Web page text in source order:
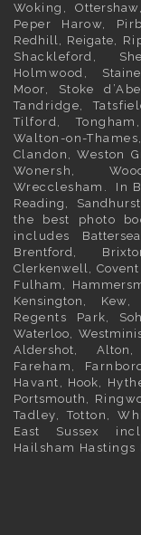
Woking, Ottershaw
Peper Harow,
Redhill
Reigate ,
Shackleford,
Holmwood,
Moor, Stoke
Tandridge,
Tilford,
Walton-on-
Clandon, Weston
Wonersh,
Wrecclesham. In
Reading
Sandhurst
the best photo
includes Battersea
Brentford
Clerkenwell
,
Fulham
Kensington
, Kew,
Regents Park,
Waterloo
Aldershot
Alton
Fareham,
Havant, Hook ,
Portsmouth
,
Tadley, Totton,
East Sussex
Hailsham Hastings